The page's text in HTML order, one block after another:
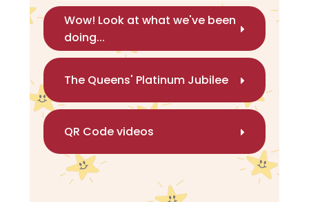
Wow! Look at what we've been
doing...
The Queens' Platinum Jubilee
QR Code videos